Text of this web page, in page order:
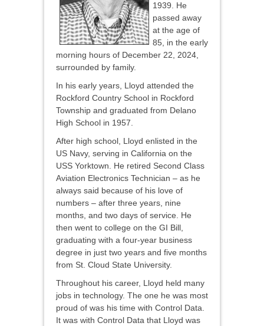
1939. He
passed away
at the age of
85, in the early
morning hours of December 22, 2024,
surrounded by family.
In his early years, Lloyd attended the
Rockford Country School in Rockford
Township and graduated from Delano
High School in 1957.
After high school, Lloyd enlisted in the
US Navy, serving in California on the
USS Yorktown. He retired Second Class
Aviation Electronics Technician – as he
always said because of his love of
numbers – after three years, nine
months, and two days of service. He
then went to college on the GI Bill,
graduating with a four-year business
degree in just two years and five months
from St. Cloud State University.
Throughout his career, Lloyd held many
jobs in technology. The one he was most
proud of was his time with Control Data.
It was with Control Data that Lloyd was